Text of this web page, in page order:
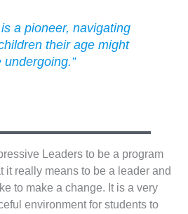
a pioneer, navigating
their age might
undergoing.”
Leaders to be a program
it really means to be a leader and
to make a change. It is a very
environment for students to